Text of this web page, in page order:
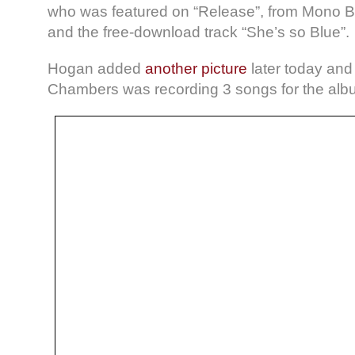
who was featured on “Release”, from Mono
and the free-download track “She’s so Blue”.
Hogan added another picture later today
Chambers was recording 3 songs for the